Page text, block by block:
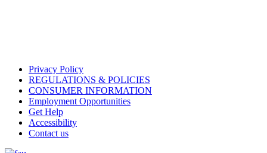
Privacy Policy
REGULATIONS & POLICIES
CONSUMER INFORMATION
Employment Opportunities
Get Help
Accessibility
Contact us